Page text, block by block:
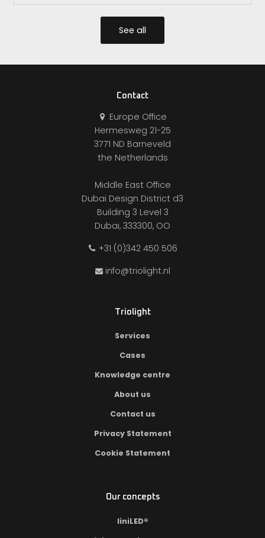
See all
Contact
Europe Office
Hermesweg 21-25
3771 ND Barneveld
the Netherlands
Middle East Office
Dubai Design District d3
Building 3 Level 3
Dubai, 333300, OO
+31 (0)342 450 506
info@triolight.nl
Triolight
Services
Cases
Knowledge centre
About us
Contact us
Privacy Statement
Cookie Statement
Our concepts
liniLED®